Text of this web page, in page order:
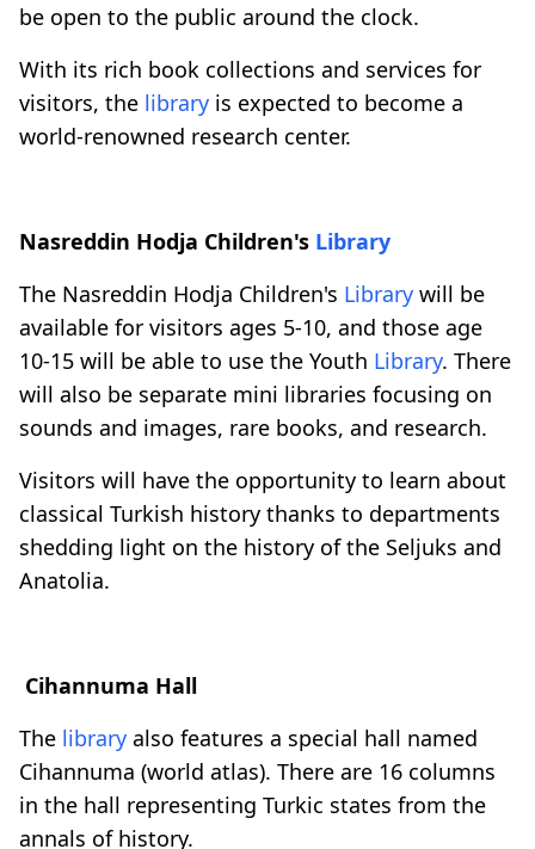
be open to the public around the clock.
With its rich book collections and services for
visitors, the library is expected to become a
world-renowned research center.
Nasreddin Hodja Children's Library
The Nasreddin Hodja Children's Library will be
available for visitors ages 5-10, and those age
10-15 will be able to use the Youth Library. There
will also be separate mini libraries focusing on
sounds and images, rare books, and research.
Visitors will have the opportunity to learn about
classical Turkish history thanks to departments
shedding light on the history of the Seljuks and
Anatolia.
Cihannuma Hall
The library also features a special hall named
Cihannuma (world atlas). There are 16 columns
in the hall representing Turkic states from the
annals of history.